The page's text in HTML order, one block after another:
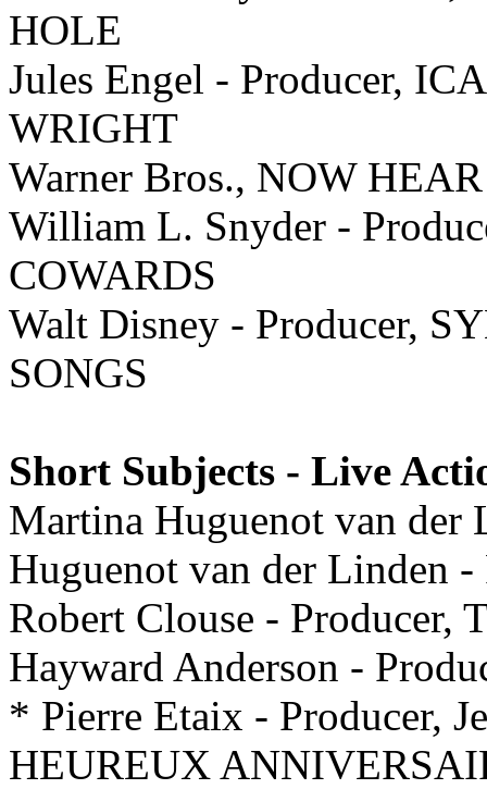
HOLE
Jules Engel - Producer,
WRIGHT
Warner Bros., NOW
William L. Snyder -
COWARDS
Walt Disney - Producer,
SONGS
Short Subjects - Live
Martina Huguenot van der
Huguenot van der Linden
Robert Clouse -
Hayward Anderson -
* Pierre Etaix - Producer,
HEUREUX